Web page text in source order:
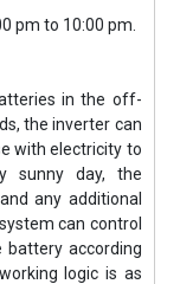
pm to 10:00 pm.
in the off-
the inverter can
with electricity to
sunny day, the
any additional
can control
according
logic is as